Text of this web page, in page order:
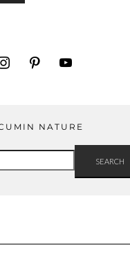
pinterest youtube
NATURE